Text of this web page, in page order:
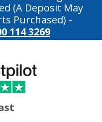
(a Deposit May
Purchased) -
114 3269